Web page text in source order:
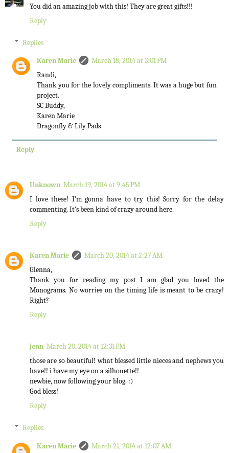
You did an amazing job with this! They are great gifts!!!
Reply
Replies
Karen Marie
March 18, 2014 at 3:01 PM
Randi,
Thank you for the lovely compliments. It was a huge but fun
project.
SC Buddy,
Karen Marie
Dragonfly & Lily Pads
Reply
Unknown March 19, 2014 at 9:45 PM
I love these! I'm gonna have to try this! Sorry for the delay
commenting. It's been kind of crazy around here.
Reply
Karen Marie
March 20, 2014 at 2:27 AM
Glenna,
Thank you for reading my post I am glad you loved the
Monograms. No worries on the timing life is meant to be crazy!
Right?
Reply
jenn March 20, 2014 at 12:31 PM
those are so beautiful! what blessed little nieces and nephews you
have!! i have my eye on a silhouette!!
newbie, now following your blog. :)
God bless!
Reply
Replies
Karen Marie
March 21, 2014 at 12:07 AM